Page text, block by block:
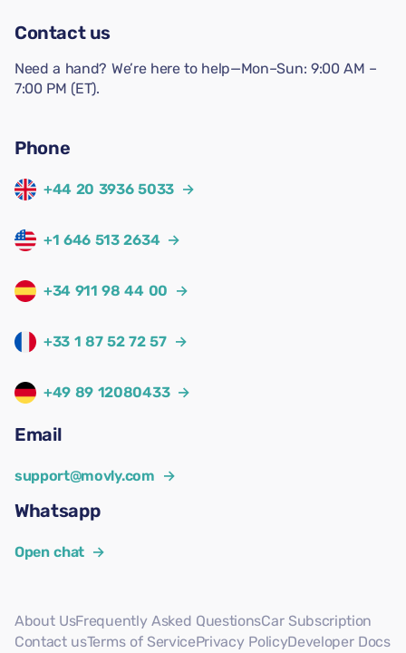
Contact us
Need a hand? We’re here to help—Mon–Sun: 9:00 AM –
7:00 PM (ET).
Phone
+44 20 3936 5033 →
+1 646 513 2634 →
+34 911 98 44 00 →
+33 1 87 52 72 57 →
+49 89 12080433 →
Email
support@movly.com →
Whatsapp
Open chat →
About UsFrequently Asked QuestionsCar Subscription
Contact usTerms of ServicePrivacy PolicyDeveloper Docs